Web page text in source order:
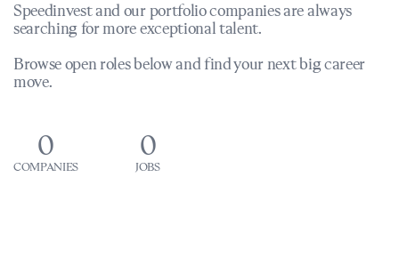
Speedinvest and our portfolio companies are always
searching for more exceptional talent.
Browse open roles below and find your next big career
move.
0
COMPANIES
0
JOBS